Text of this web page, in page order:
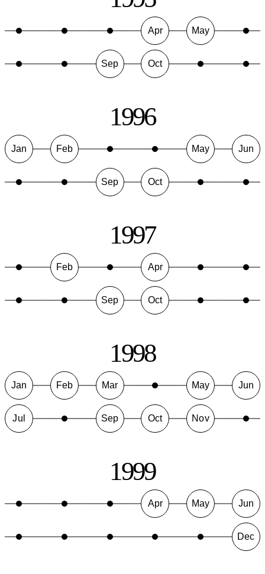
Apr May
Sep Oct
1996
Jan Feb May Jun
Sep Oct
1997
Feb Apr
Sep Oct
1998
Jan Feb Mar May Jun
Jul Sep Oct Nov
1999
Apr May Jun
Dec